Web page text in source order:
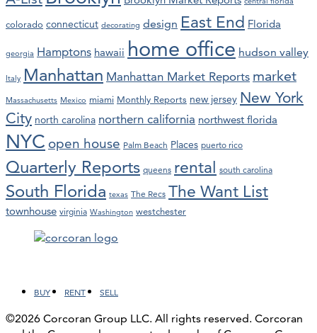
colorado connecticut decorating design East End Florida
georgia Hamptons hawaii home office hudson valley
Italy Manhattan Manhattan Market Reports market
Massachusetts Mexico miami Monthly Reports new jersey New York
City north carolina northern california northwest florida
NYC open house Palm Beach Places puerto rico
Quarterly Reports queens rental south carolina
South Florida texas The Recs The Want List
townhouse virginia Washington westchester
BUY RENT SELL
©2026 Corcoran Group LLC. All rights reserved. Corcoran